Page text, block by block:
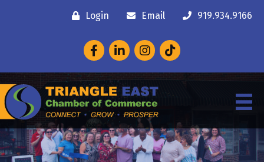
Login Email 919.934.9166
FacebookLinkedInInstagram